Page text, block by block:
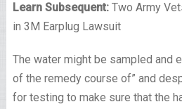
Learn Subsequent:Two Army
in 3M Earplug Lawsuit
The water might be sampled and
of the remedy course of” and
for testing to make sure that the